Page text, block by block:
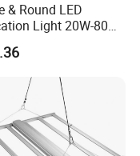
& Round LED
Light 20W-80W